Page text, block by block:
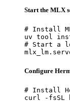
Start the MLX
# Install
uv tool
# Start a
Configure
# Install
curl -fsSL